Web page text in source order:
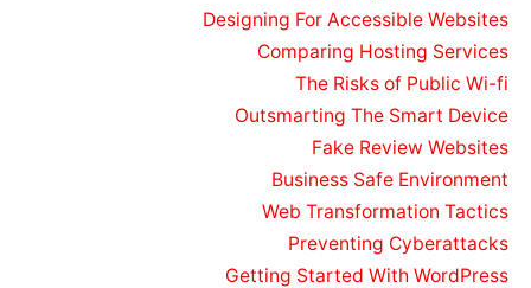
Designing For Accessible Websites
Comparing Hosting Services
The Risks of Public Wi-fi
Outsmarting The Smart Device
Fake Review Websites
Business Safe Environment
Web Transformation Tactics
Preventing Cyberattacks
Getting Started With WordPress